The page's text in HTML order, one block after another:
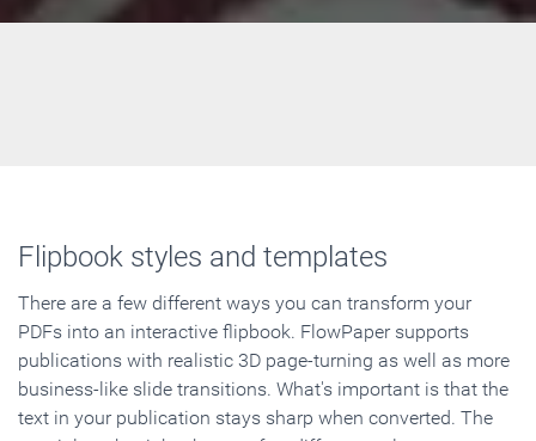
Flipbook styles and templates
There are a few different ways you can transform your
PDFs into an interactive flipbook. FlowPaper supports
publications with realistic 3D page-turning as well as more
business-like slide transitions. What's important is that the
text in your publication stays sharp when converted. The